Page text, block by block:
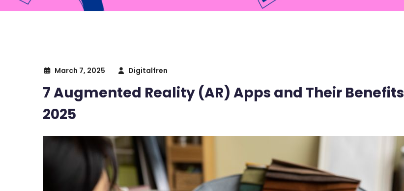
March 7, 2025 Digitalfren
7 Augmented Reality (AR) Apps and Their Benefits
2025